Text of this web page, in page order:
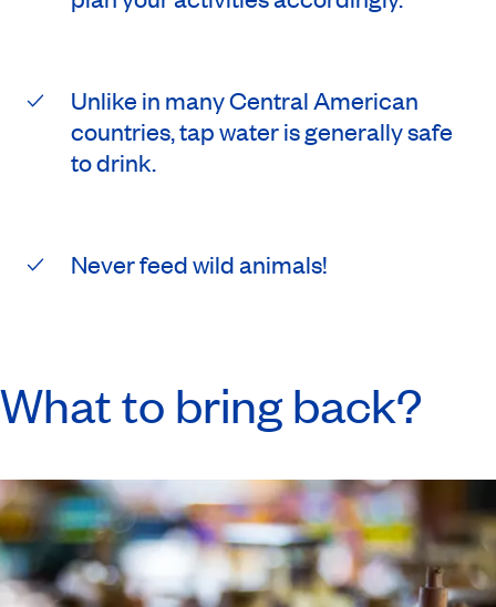
Unlike in many Central American
countries, tap water is generally safe
to drink.
Never feed wild animals!
What to bring back?